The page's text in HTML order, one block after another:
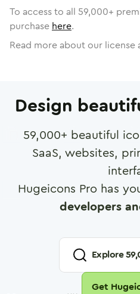
To access to all 59,000+
purchase here.
Read more about our license
Design
59,000+ beautiful
SaaS, websites,
Hugeicons Pro has
developers
Explore
Get